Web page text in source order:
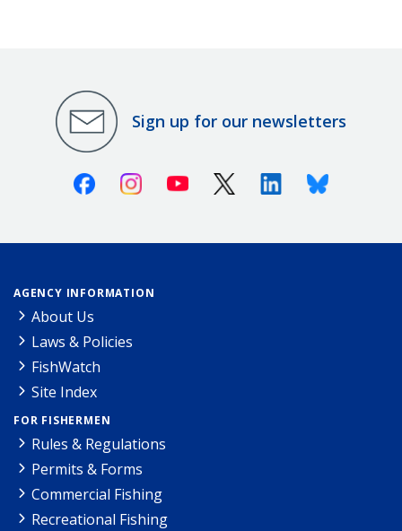
Sign up for our newsletters
FacebookInstagramYoutube X (Twitter)LinkedinBluesky
AGENCY INFORMATION
About Us
Laws & Policies
FishWatch
Site Index
FOR FISHERMEN
Rules & Regulations
Permits & Forms
Commercial Fishing
Recreational Fishing